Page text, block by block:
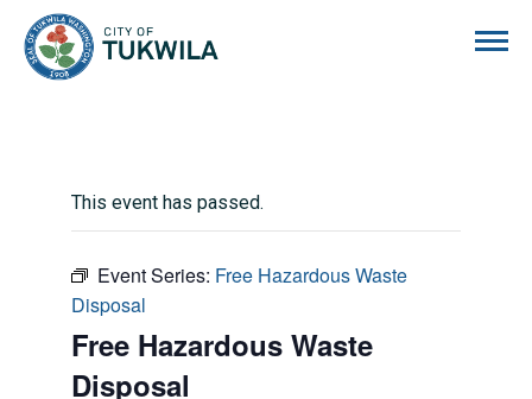
This event has passed.
Event Series: Free Hazardous Waste
Disposal
Free Hazardous Waste
Disposal